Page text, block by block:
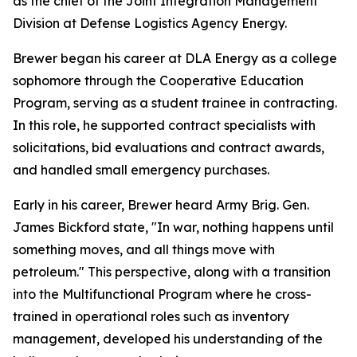
Division at Defense Logistics Agency Energy.
Brewer began his career at DLA Energy as a college
sophomore through the Cooperative Education
Program, serving as a student trainee in contracting.
In this role, he supported contract specialists with
solicitations, bid evaluations and contract awards,
and handled small emergency purchases.
Early in his career, Brewer heard Army Brig. Gen.
James Bickford state, "In war, nothing happens until
something moves, and all things move with
petroleum." This perspective, along with a transition
into the Multifunctional Program where he cross-
trained in operational roles such as inventory
management, developed his understanding of the